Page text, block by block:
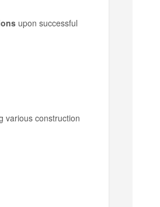
upon successful
various construction